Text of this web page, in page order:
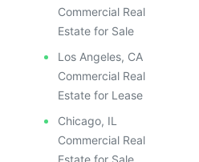
Commercial Real
Estate for Sale
Los Angeles, CA
Commercial Real
Estate for Lease
Chicago, IL
Commercial Real
Estate for Sale